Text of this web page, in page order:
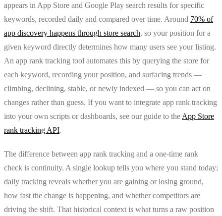
appears in App Store and Google Play search results for specific
keywords, recorded daily and compared over time. Around 70% of
app discovery happens through store search, so your position for a
given keyword directly determines how many users see your listing.
An app rank tracking tool automates this by querying the store for
each keyword, recording your position, and surfacing trends —
climbing, declining, stable, or newly indexed — so you can act on
changes rather than guess. If you want to integrate app rank tracking
into your own scripts or dashboards, see our guide to the App Store
rank tracking API.
The difference between app rank tracking and a one-time rank
check is continuity. A single lookup tells you where you stand today;
daily tracking reveals whether you are gaining or losing ground,
how fast the change is happening, and whether competitors are
driving the shift. That historical context is what turns a raw position